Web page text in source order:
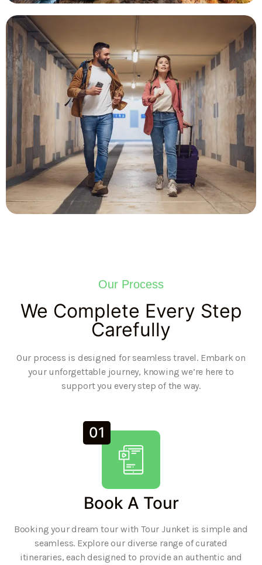
Our Process
We Complete Every Step
Carefully
Our process is designed for seamless travel. Embark on
your unforgettable journey, knowing we’re here to
support you every step of the way.
01
Book A Tour
Booking your dream tour with Tour Junket is simple and
seamless. Explore our diverse range of curated
itineraries, each designed to provide an authentic and